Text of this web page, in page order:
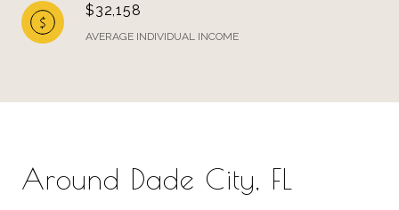
$32,158
AVERAGE INDIVIDUAL INCOME
Around Dade City, FL